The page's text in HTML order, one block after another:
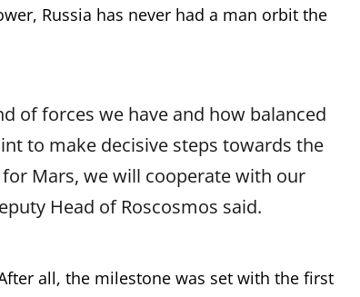
Russia has never had a man orbit the
of forces we have and how balanced
to make decisive steps towards the
Mars, we will cooperate with our
Head of Roscosmos said.
all, the milestone was set with the first